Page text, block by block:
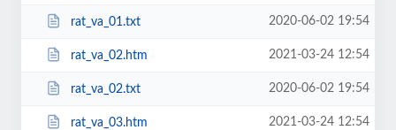
rat_va_01.txt 2020-06-02 19:54
rat_va_02.htm 2021-03-24 12:54
rat_va_02.txt 2020-06-02 19:54
rat_va_03.htm 2021-03-24 12:54